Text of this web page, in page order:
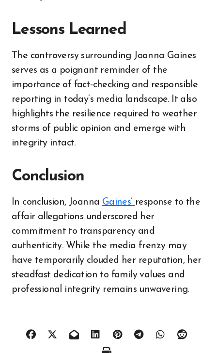
Lessons Learned
The controversy surrounding Joanna Gaines
serves as a poignant reminder of the
importance of fact-checking and responsible
reporting in today’s media landscape. It also
highlights the resilience required to weather
storms of public opinion and emerge with
integrity intact.
Conclusion
In conclusion, Joanna Gaines’ response to the
affair allegations underscored her
commitment to transparency and
authenticity. While the media frenzy may
have temporarily clouded her reputation, her
steadfast dedication to family values and
professional integrity remains unwavering.